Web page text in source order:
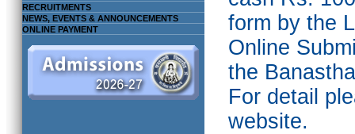
RECRUITMENTS
NEWS, EVENTS & ANNOUNCEMENTS
ONLINE PAYMENT
form by the
Online
the
For detail
website.